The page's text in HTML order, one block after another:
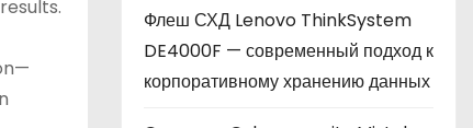
Флеш СХД Lenovo ThinkSystem
DE4000F — современный подход к
корпоративному хранению данных